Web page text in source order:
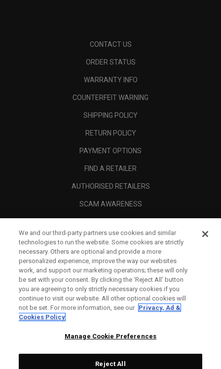
CONTACT US
ORDER STATUS
WARRANTY INFO
COUNTERFEIT WARNING
SHIPPING POLICY
RETURN POLICY
PAYMENT OPTIONS
FIND A RETAILER
AUTHORISED RETAILERS
SCAM AWARENESS
CORPORATE
We and our third-party partners use cookies and similar
technologies to run the website. Some cookies are strictly
necessary. Others are optional and provide a more
personalized experience, improve the way our websites
work, and support our marketing operations; these will only
be set with your consent. By clicking the ‘Reject All' button
you are agreeing to only strictly necessary cookies if you
continue to visit our website. All other optional cookies will
not be set. For more information, see our Privacy, Ad &
Cookies Policy
Manage Cookie Preferences
Reject All